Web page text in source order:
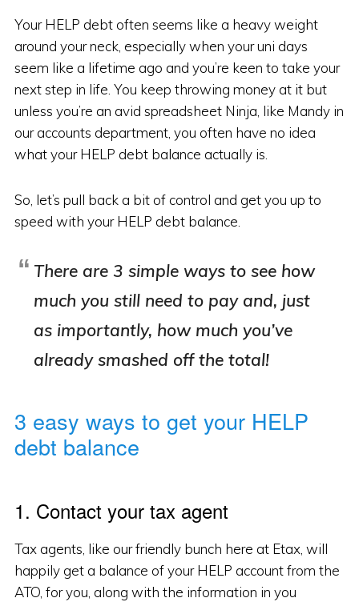
Your HELP debt often seems like a heavy weight
around your neck, especially when your uni days
seem like a lifetime ago and you’re keen to take your
next step in life. You keep throwing money at it but
unless you’re an avid spreadsheet Ninja, like Mandy in
our accounts department, you often have no idea
what your HELP debt balance actually is.
So, let’s pull back a bit of control and get you up to
speed with your HELP debt balance.
There are 3 simple ways to see how
much you still need to pay and, just
as importantly, how much you’ve
already smashed off the total!
3 easy ways to get your HELP
debt balance
1. Contact your tax agent
Tax agents, like our friendly bunch here at Etax, will
happily get a balance of your HELP account from the
ATO, for you, along with the information in you